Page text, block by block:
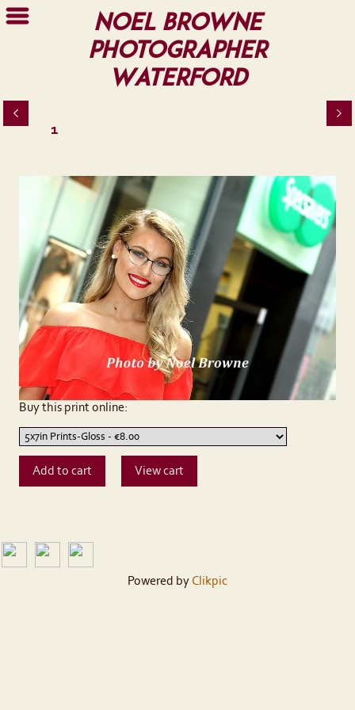
Noel Browne
Photographer
Waterford
1
Buy this print online:
Powered by Clikpic